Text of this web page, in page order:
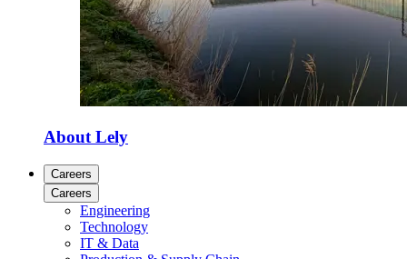
About Lely
Careers
Careers
Engineering
Technology
IT & Data